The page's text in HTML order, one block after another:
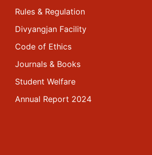
Rules & Regulation
Divyangjan Facility
Code of Ethics
Journals & Books
Student Welfare
Annual Report 2024